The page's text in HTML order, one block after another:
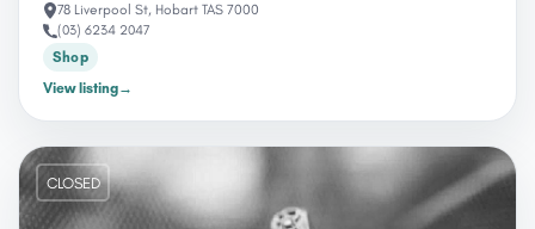
78 Liverpool St, Hobart TAS 7000
(03) 6234 2047
Shop
View listing→
CLOSED